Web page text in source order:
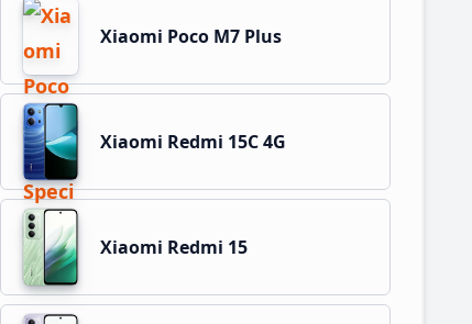
Xiaomi Poco M7 Plus
Xiaomi Redmi 15C 4G
Xiaomi Redmi 15